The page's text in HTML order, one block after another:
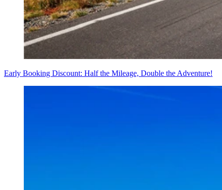
Early Booking Discount: Half the Mileage, Double the Adventure!